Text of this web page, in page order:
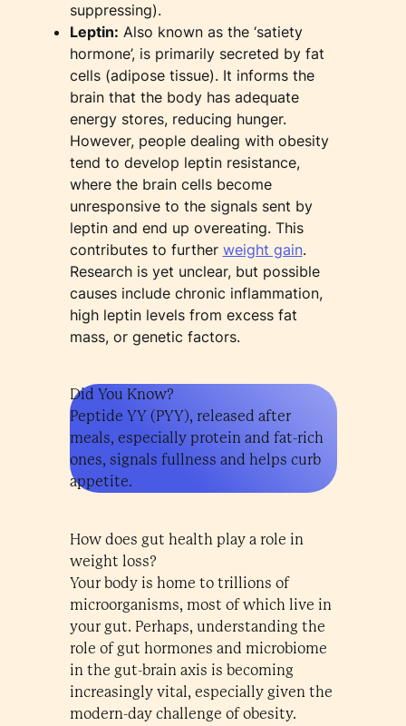
suppressing).
Leptin: Also known as the ‘satiety
hormone’, is primarily secreted by fat
cells (adipose tissue). It informs the
brain that the body has adequate
energy stores, reducing hunger.
However, people dealing with obesity
tend to develop leptin resistance,
where the brain cells become
unresponsive to the signals sent by
leptin and end up overeating. This
contributes to further weight gain.
Research is yet unclear, but possible
causes include chronic inflammation,
high leptin levels from excess fat
mass, or genetic factors.
Did You Know?
Peptide YY (PYY), released after
meals, especially protein and fat-rich
ones, signals fullness and helps curb
appetite.
How does gut health play a role in
weight loss?
Your body is home to trillions of
microorganisms, most of which live in
your gut. Perhaps, understanding the
role of gut hormones and microbiome
in the gut-brain axis is becoming
increasingly vital, especially given the
modern-day challenge of obesity.